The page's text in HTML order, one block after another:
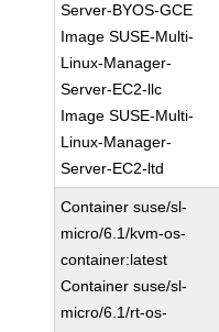
Server-BYOS-GCE
Image SUSE-Multi-
Linux-Manager-
Server-EC2-llc
Image SUSE-Multi-
Linux-Manager-
Server-EC2-ltd
Container suse/sl-
micro/6.1/kvm-os-
container:latest
Container suse/sl-
micro/6.1/rt-os-